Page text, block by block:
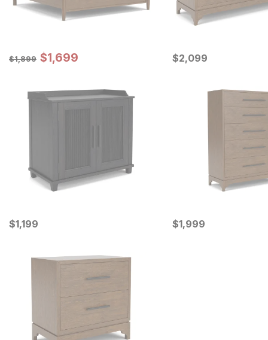
Original Price:
$1899
$1,899 Sale Price:
$1699
$1,699 Current Price
$2099
$2,099
Current Price
$1199
$1,199 Current Price
$1999
$1,999